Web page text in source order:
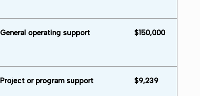
General operating support $150,000
Project or program support $9,239